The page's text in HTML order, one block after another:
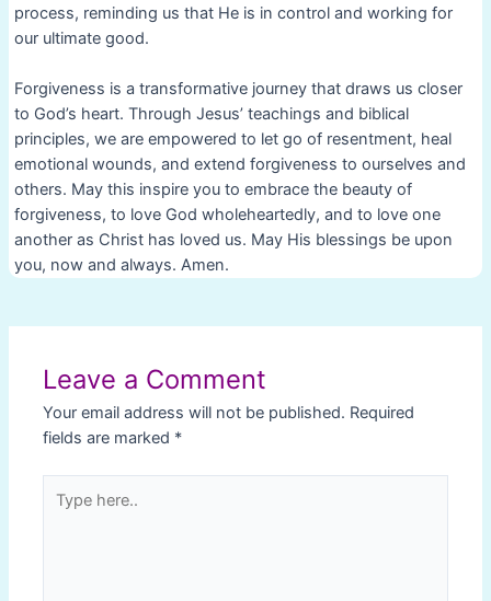
process, reminding us that He is in control and working for
our ultimate good.
Forgiveness is a transformative journey that draws us closer
to God’s heart. Through Jesus’ teachings and biblical
principles, we are empowered to let go of resentment, heal
emotional wounds, and extend forgiveness to ourselves and
others. May this inspire you to embrace the beauty of
forgiveness, to love God wholeheartedly, and to love one
another as Christ has loved us. May His blessings be upon
you, now and always. Amen.
Leave a Comment
Your email address will not be published. Required
fields are marked *
here..